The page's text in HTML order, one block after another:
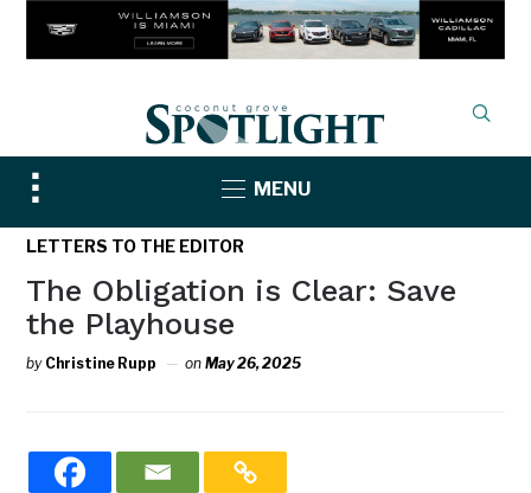
Toggle
sidebar
&
MENU
LETTERS TO THE EDITOR
The Obligation is Clear: Save
the Playhouse
by Christine Rupp onMay 26, 2025